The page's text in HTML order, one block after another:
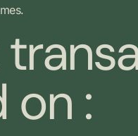
: